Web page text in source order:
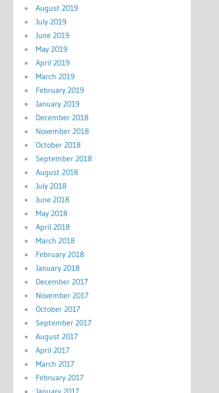
August 2019
July 2019
June 2019
May 2019
April 2019
March 2019
February 2019
January 2019
December 2018
November 2018
October 2018
September 2018
August 2018
July 2018
June 2018
May 2018
April 2018
March 2018
February 2018
January 2018
December 2017
November 2017
October 2017
September 2017
August 2017
April 2017
March 2017
February 2017
January 2017